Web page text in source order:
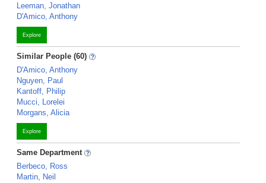
Leeman, Jonathan
D'Amico, Anthony
Explore
Similar People (60)
D'Amico, Anthony
Nguyen, Paul
Kantoff, Philip
Mucci, Lorelei
Morgans, Alicia
Explore
Same Department
Berbeco, Ross
Martin, Neil